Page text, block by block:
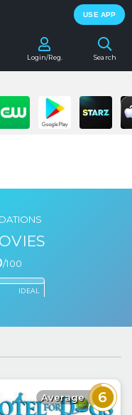
USE APP
Search
Login/Reg.
/100
IDEAL
Average 6